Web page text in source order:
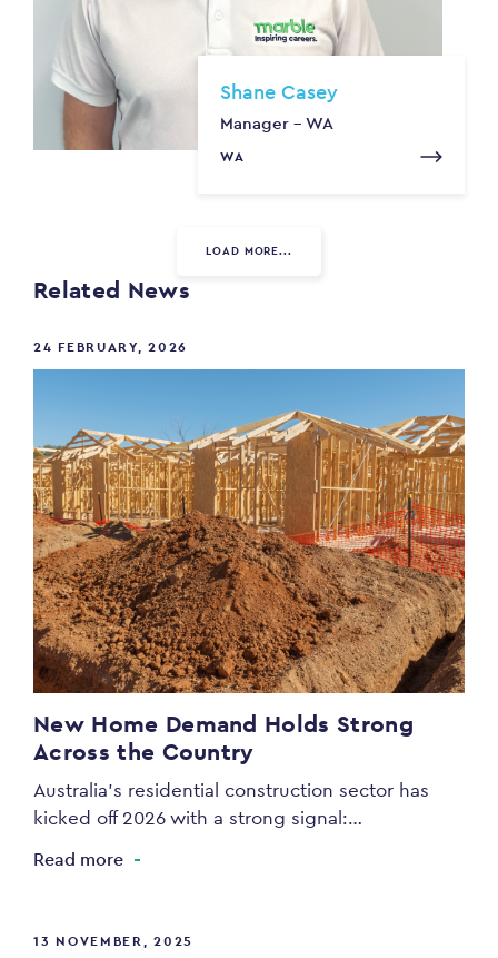
Shane Casey
Manager - WA
WA
LOAD MORE...
Related News
24 FEBRUARY, 2026
New Home Demand Holds Strong
Across the Country
Australia’s residential construction sector has
kicked off 2026 with a strong signal:…
Read more
13 NOVEMBER, 2025